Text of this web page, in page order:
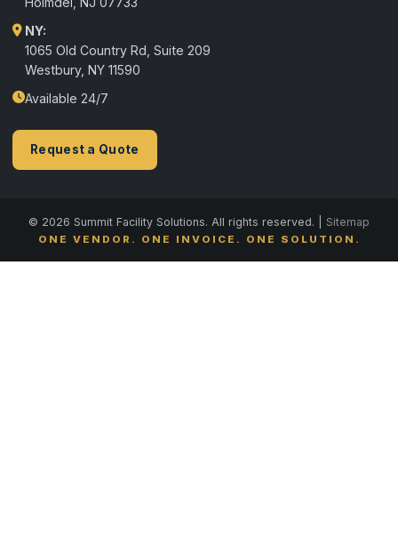
NY:
1065 Old Country Rd, Suite 209
Westbury, NY 11590
Available 24/7
Request a Quote
© 2026 Summit Facility Solutions. All rights reserved. | Sitemap
ONE VENDOR. ONE INVOICE. ONE SOLUTION.